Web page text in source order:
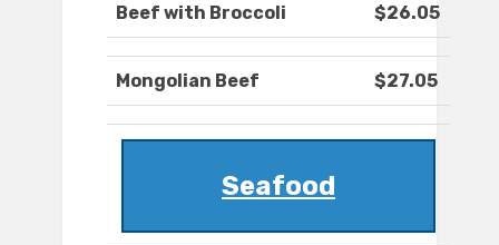
Beef with Broccoli $26.05
Mongolian Beef $27.05
Seafood